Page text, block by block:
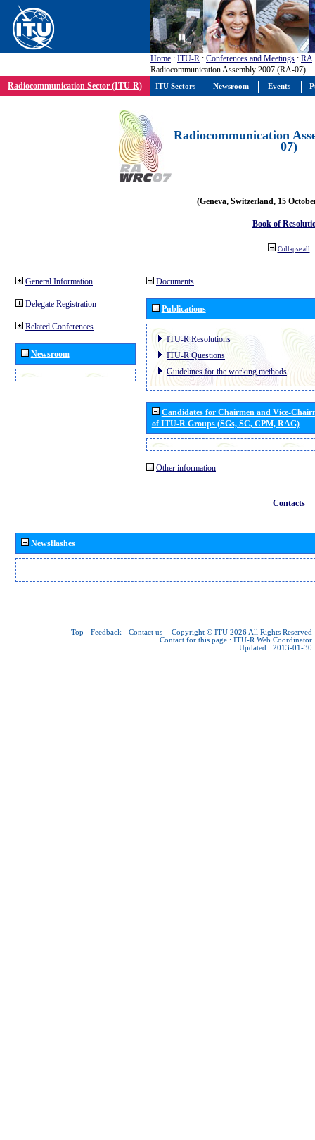
Home : ITU-R : Conferences and Meetings : RA
Radiocommunication Assembly 2007 (RA-07)
Radiocommunication Sector (ITU-R)
Radiocommunication
07)
(Geneva, Switzerland, 15
Book of
Collapse all
General Information
Delegate Registration
Related Conferences
Newsroom
Documents
Publications
ITU-R Resolutions
ITU-R Questions
Guidelines for the working methods
Candidates for Chairmen and Vice-
of ITU-R Groups (SGs, SC, CPM, RAG)
Other information
Contacts
Newsflashes
Top - Feedback - Contact us - Copyright © ITU 2026 All Rights Reserved
Contact for this page : ITU-R Web Coordinator
Updated : 2013-01-30
ITU Sectors Newsroom Events